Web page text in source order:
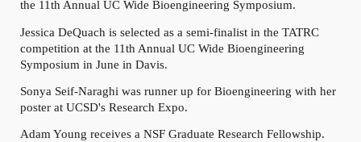
the 11th Annual UC Wide Bioengineering Symposium.
Jessica DeQuach is selected as a semi-finalist in the TATRC
competition at the 11th Annual UC Wide Bioengineering
Symposium in June in Davis.
Sonya Seif-Naraghi was runner up for Bioengineering with her
poster at UCSD's Research Expo.
Adam Young receives a NSF Graduate Research Fellowship.